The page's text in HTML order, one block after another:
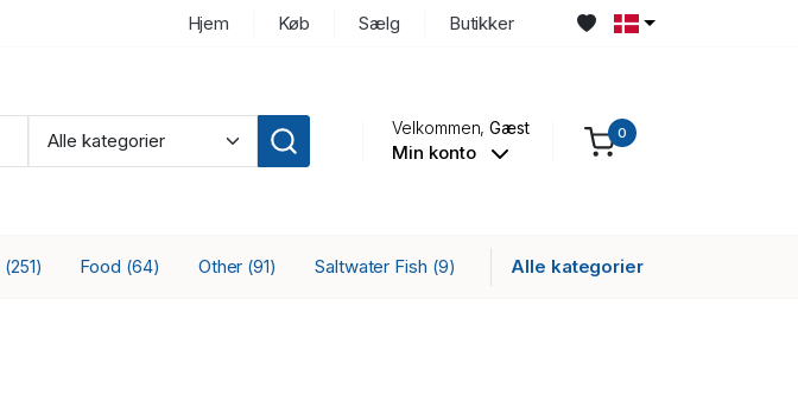
Hjem Køb Sælg Butikker
Velkommen,Gæst
Min konto
0
(251) Food (64) Other (91) Saltwater Fish (9) Alle kategorier